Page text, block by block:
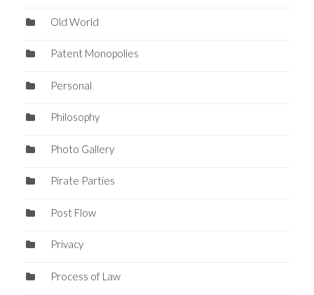
Old World
Patent Monopolies
Personal
Philosophy
Photo Gallery
Pirate Parties
Post Flow
Privacy
Process of Law